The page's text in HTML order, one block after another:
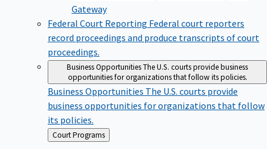
Gateway
Federal Court Reporting Federal court reporters
record proceedings and produce transcripts of court
proceedings.
Business OpportunitiesThe U.S. courts provide business
opportunities for organizations that follow its policies.
Business Opportunities The U.S. courts provide
business opportunities for organizations that follow
its policies.
Back
to
Court Programs